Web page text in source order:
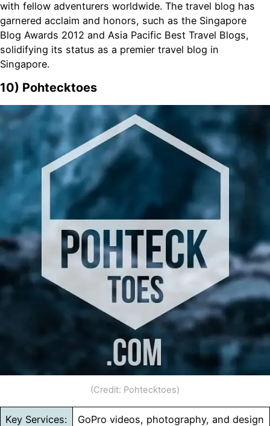
with fellow adventurers worldwide. The travel blog has
garnered acclaim and honors, such as the Singapore
Blog Awards 2012 and Asia Pacific Best Travel Blogs,
solidifying its status as a premier travel blog in
Singapore.
10) Pohtecktoes
(Credit: Pohtecktoes)
Key Services: GoPro videos, photography, and design